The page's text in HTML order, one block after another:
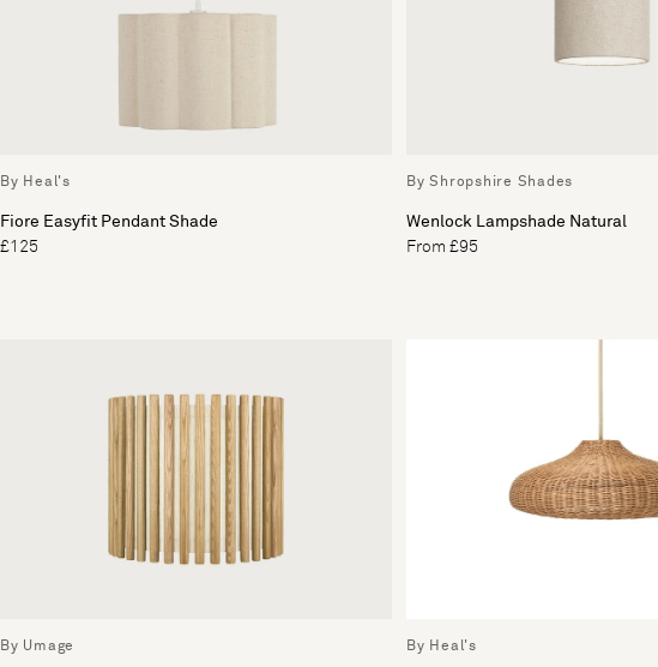
By Heal's
Fiore Easyfit Pendant Shade
£125
By Shropshire Shades
Wenlock Lampshade Natural
From £95
By Umage By Heal's